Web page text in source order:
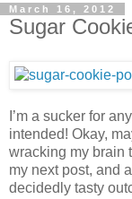
March 16, 2012
Sugar
I’m a sucker for
intended! Okay,
wracking my brain
my next post, and
decidedly tasty